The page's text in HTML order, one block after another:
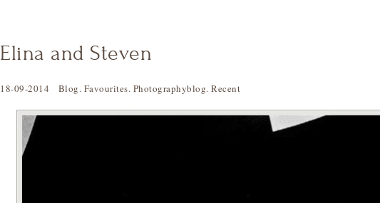
Elina and Steven
18-09-2014 Blog. Favourites. Photographyblog. Recent